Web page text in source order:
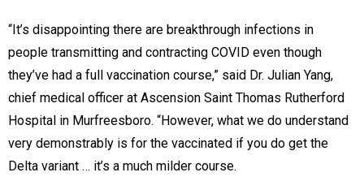
“It’s disappointing there are breakthrough infections in
people transmitting and contracting COVID even though
they’ve had a full vaccination course,” said Dr. Julian Yang,
chief medical officer at Ascension Saint Thomas Rutherford
Hospital in Murfreesboro. “However, what we do understand
very demonstrably is for the vaccinated if you do get the
Delta variant … it’s a much milder course.